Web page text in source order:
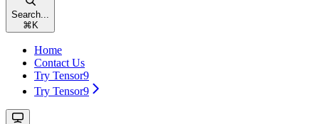
Search...
⌘ K
Home
Contact Us
Try Tensor9
Try Tensor9